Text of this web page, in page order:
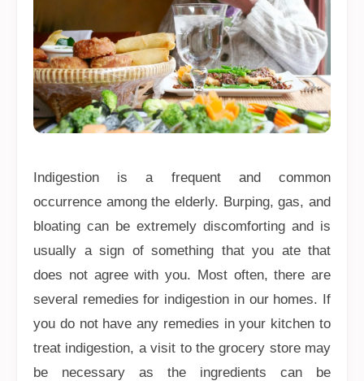
Indigestion is a frequent and common
occurrence among the elderly. Burping, gas, and
bloating can be extremely discomforting and is
usually a sign of something that you ate that
does not agree with you. Most often, there are
several remedies for indigestion in our homes. If
you do not have any remedies in your kitchen to
treat indigestion, a visit to the grocery store may
be necessary as the ingredients can be